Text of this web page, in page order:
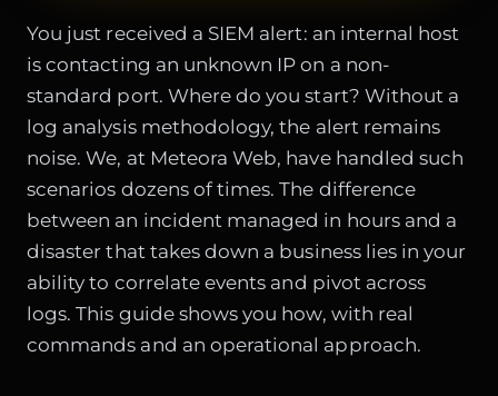
You just received a SIEM alert: an internal host
is contacting an unknown IP on a non-
standard port. Where do you start? Without a
log analysis methodology, the alert remains
noise. We, at Meteora Web, have handled such
scenarios dozens of times. The difference
between an incident managed in hours and a
disaster that takes down a business lies in your
ability to correlate events and pivot across
logs. This guide shows you how, with real
commands and an operational approach.